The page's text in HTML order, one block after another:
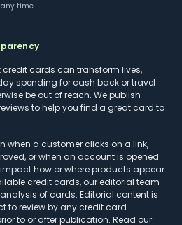
time.
credit cards can transform lives,
spending for cash back or travel
be out of reach. We publish
to help you find a great card to
when a customer clicks on a link,
or when an account is opened
how or where products appear.
credit cards, our editorial team
of cards. Editorial content is
to review by any credit card
to or after publication. Read our